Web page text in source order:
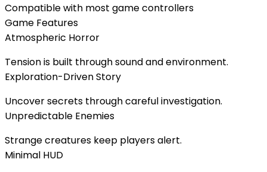
Compatible with most game controllers
Game Features
Atmospheric Horror
Tension is built through sound and environment.
Exploration-Driven Story
Uncover secrets through careful investigation.
Unpredictable Enemies
Strange creatures keep players alert.
Minimal HUD